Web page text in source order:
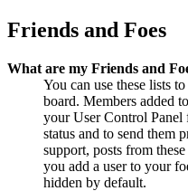
Friends and Foes
What are my Friends and
You can use these lists
board. Members added
your User Control Panel
status and to send them
support, posts from
you add a user to your
hidden by default.